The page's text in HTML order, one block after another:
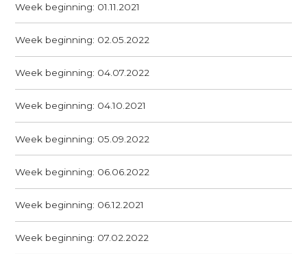
Week beginning: 01.11.2021
Week beginning: 02.05.2022
Week beginning: 04.07.2022
Week beginning: 04.10.2021
Week beginning: 05.09.2022
Week beginning: 06.06.2022
Week beginning: 06.12.2021
Week beginning: 07.02.2022